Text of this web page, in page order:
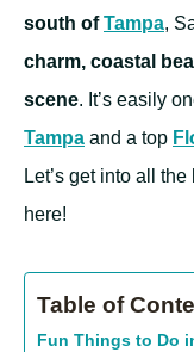
south ofTampa,
charm, coastal
scene. It’s easily
Tampa and a top
Let’s get into all
here!
Table of
Fun Things to Do